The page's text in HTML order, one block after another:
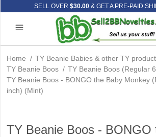
SELL OVER $30.00& GET A PRE-PAID
Home / TY Beanie Babies & other TY
TY Beanie Boos / TY Beanie Boos (Regular
TY Beanie Boos - BONGO the Baby Monkey
inch) (Mint)
TY Beanie Boos - BONGO